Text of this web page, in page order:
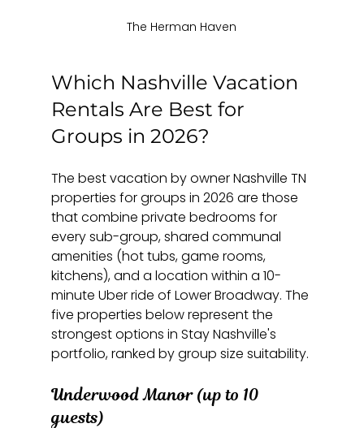
The Herman Haven
Which Nashville Vacation
Rentals Are Best for
Groups in 2026?
The best vacation by owner Nashville TN
properties for groups in 2026 are those
that combine private bedrooms for
every sub-group, shared communal
amenities (hot tubs, game rooms,
kitchens), and a location within a 10-
minute Uber ride of Lower Broadway. The
five properties below represent the
strongest options in Stay Nashville's
portfolio, ranked by group size suitability.
Underwood Manor (up to 10
guests)